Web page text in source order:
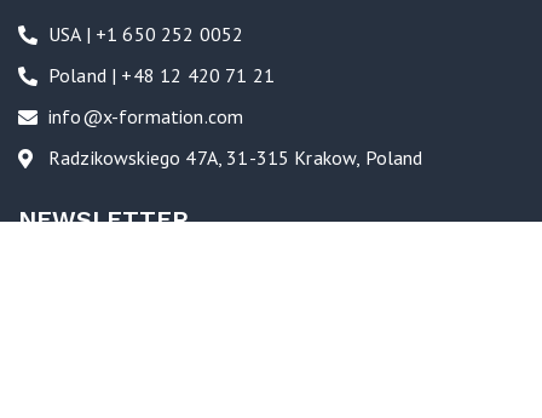
USA | +1 650 252 0052
Poland | +48 12 420 71 21
info@x-formation.com
Radzikowskiego 47A, 31-315 Krakow, Poland
NEWSLETTER